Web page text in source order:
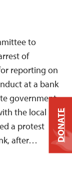
to
of
reporting on
at a bank
government.
the local
a protest
after…
DONATE